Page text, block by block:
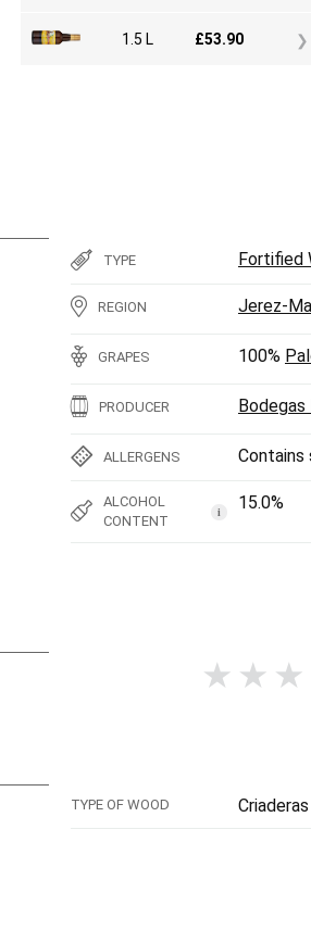
1.5 L £53.90
TYPE Fortified
REGION Jerez-
GRAPES 100%
PRODUCER Bodegas
ALLERGENS
ALCOHOL
CONTENT
i 15.0%
TYPE OF WOOD